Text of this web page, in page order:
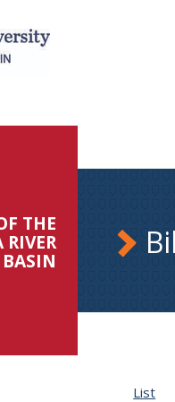
THE
RIVER
BASIN
List